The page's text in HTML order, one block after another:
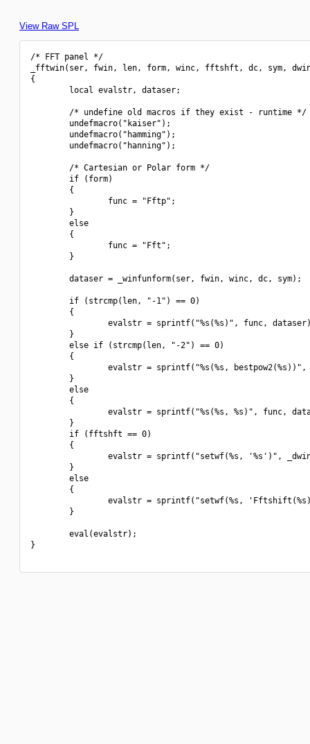
View Raw SPL
/* FFT panel */
_fftwin(ser, fwin, len, form, winc, fftshft, dc, sym,
{
        local evalstr, dataser;
        /* undefine old macros if they exist - runtime */
        undefmacro("kaiser");
        undefmacro("hamming");
        undefmacro("hanning");
        /* Cartesian or Polar form */
        if (form)
        {
                func = "Fftp";
        }
        else
        {
                func = "Fft";
        }
        dataser = _winfunform(ser, fwin, winc, dc, sym);
        if (strcmp(len, "-1") == 0)
        {
evalstr = sprintf("%s(%s)", func,
        }
        else if (strcmp(len, "-2") == 0)
        {
evalstr = sprintf("%s(%s,
        }
        else
        {
evalstr = sprintf("%s(%s, %s)", func,
        }
        if (fftshft == 0)
        {
evalstr = sprintf("setwf(%s, '%s')",
        }
        else
        {
evalstr = sprintf("setwf(%s,
        }
        eval(evalstr);
}